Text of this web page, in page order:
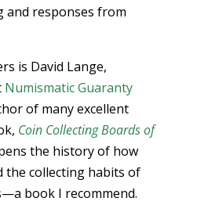
and responses from
is David Lange,
Numismatic Guaranty
of many excellent
Coin Collecting Boards of
the history of how
the collecting habits of
book I recommend.